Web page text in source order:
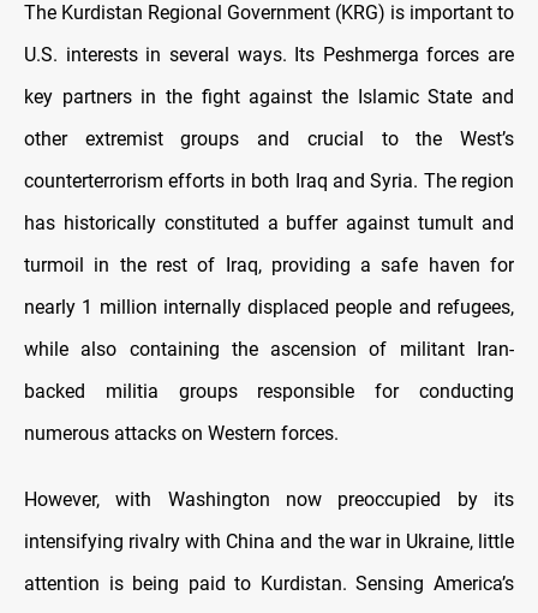
The Kurdistan Regional Government (KRG) is important to
U.S. interests in several ways. Its Peshmerga forces are
key partners in the fight against the Islamic State and
other extremist groups and crucial to the West’s
counterterrorism efforts in both Iraq and Syria. The region
has historically constituted a buffer against tumult and
turmoil in the rest of Iraq, providing a safe haven for
nearly 1 million internally displaced people and refugees,
while also containing the ascension of militant Iran-
backed militia groups responsible for conducting
numerous attacks on Western forces.
However, with Washington now preoccupied by its
intensifying rivalry with China and the war in Ukraine, little
attention is being paid to Kurdistan. Sensing America’s